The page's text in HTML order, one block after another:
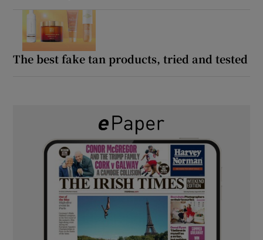
The best fake tan products, tried and tested